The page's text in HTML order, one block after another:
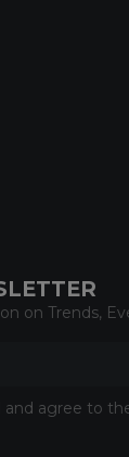
on Trends,
and agree to